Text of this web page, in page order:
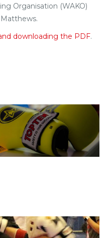
Organisation (WAKO)
downloading the PDF.